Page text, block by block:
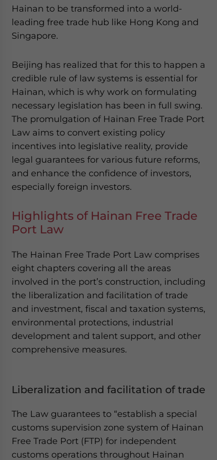
Hainan to be transformed into a world-
leading free trade hub like Hong Kong and
Singapore.
Beijing has realized that for this to happen a
credible rule of law systems is essential for
Hainan, which is why work on formulating
necessary legislation has been in full swing.
The promulgation of Hainan Free Trade Port
Law aims to convert existing policy
incentives into legislative reality, provide
legal guarantees for various future reforms,
and enhance the confidence of investors,
especially foreign investors.
Highlights of Hainan Free Trade
Port Law
The Hainan Free Trade Port Law comprises
eight chapters covering all the areas
involved in the port’s construction, including
the liberalization and facilitation of trade
and investment, fiscal and taxation systems,
environmental protections, industrial
development and talent support, and other
comprehensive measures.
Liberalization and facilitation of trade
The Law guarantees to “establish a special
customs supervision zone system of Hainan
Free Trade Port (FTP) for independent
customs operations throughout Hainan
- case sensitive